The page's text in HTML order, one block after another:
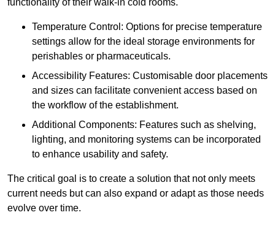
functionality of their walk-in cold rooms.
Temperature Control: Options for precise temperature
settings allow for the ideal storage environments for
perishables or pharmaceuticals.
Accessibility Features: Customisable door placements
and sizes can facilitate convenient access based on
the workflow of the establishment.
Additional Components: Features such as shelving,
lighting, and monitoring systems can be incorporated
to enhance usability and safety.
The critical goal is to create a solution that not only meets
current needs but can also expand or adapt as those needs
evolve over time.